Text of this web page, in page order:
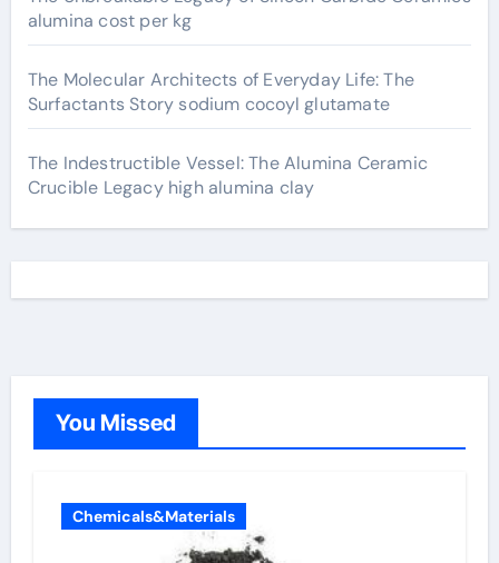
alumina cost per kg
The Molecular Architects of Everyday Life: The
Surfactants Story sodium cocoyl glutamate
The Indestructible Vessel: The Alumina Ceramic
Crucible Legacy high alumina clay
You Missed
Chemicals&Materials